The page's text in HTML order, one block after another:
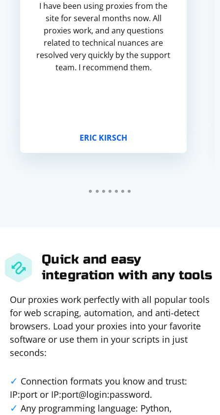
I have been using proxies from the
site for several months now. All
proxies work, and any questions
related to technical nuances are
resolved very quickly by the support
team. I recommend them.
ERIC KIRSCH
Quick and easy
integration with any tools
Our proxies work perfectly with all popular tools
for web scraping, automation, and anti-detect
browsers. Load your proxies into your favorite
software or use them in your scripts in just
seconds:
Connection formats you know and trust:
IP:port or IP:port@login:password.
Any programming language: Python,